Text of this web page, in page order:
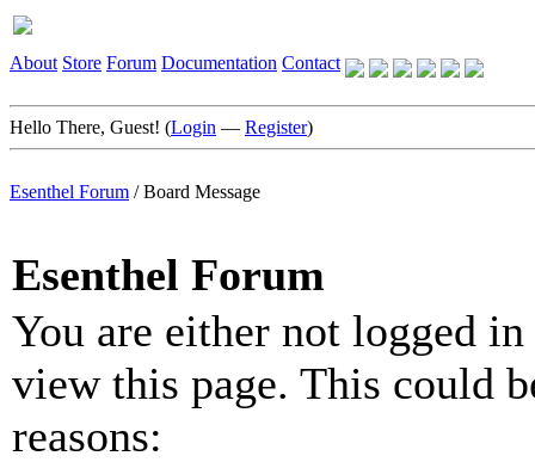
About Store Forum Documentation Contact
Hello There, Guest! (Login — Register)
Esenthel Forum /Board Message
Esenthel Forum
You are either not logged
view this page. This could
reasons: